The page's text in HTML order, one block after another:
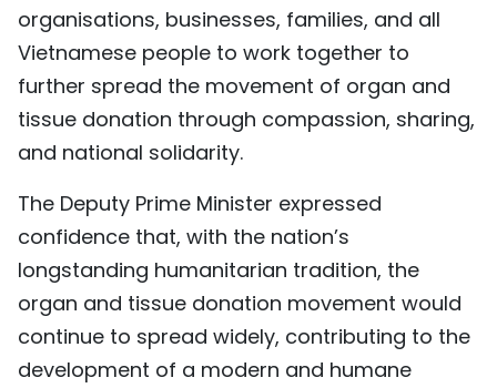
organisations, businesses, families, and all
Vietnamese people to work together to
further spread the movement of organ and
tissue donation through compassion, sharing,
and national solidarity.
The Deputy Prime Minister expressed
confidence that, with the nation’s
longstanding humanitarian tradition, the
organ and tissue donation movement would
continue to spread widely, contributing to the
development of a modern and humane